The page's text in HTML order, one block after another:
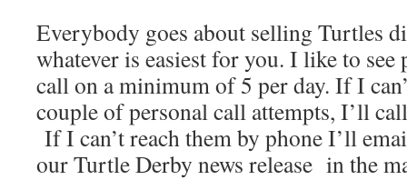
Everybody goes about selling Turtles
whatever is easiest for you. I like to see
call on a minimum of 5 per day. If I
couple of personal call attempts, I’ll
If I can’t reach them by phone I’ll
our Turtle Derby news release in the